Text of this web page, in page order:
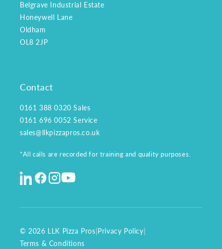
Belgrave Industrial Estate
Honeywell Lane
Oldham
OL8 2JP
Contact
0161 388 0320 Sales
0161 696 0052 Service
sales@llkpizzapros.co.uk
*All calls are recorded for training and quality purposes.
© 2026 LLK Pizza Pros|Privacy Policy|
Terms & Conditions